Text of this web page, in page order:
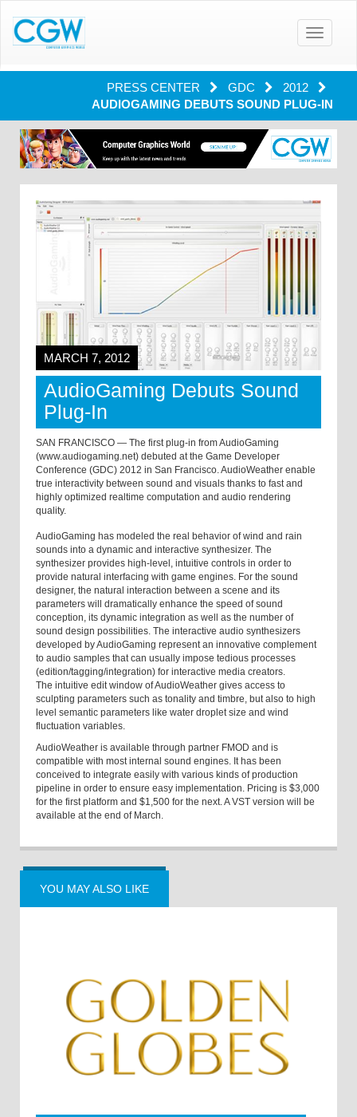
Toggle
PRESS CENTER GDC
2012
AUDIOGAMING DEBUTS SOUND PLUG-IN
MARCH 7, 2012
AudioGaming Debuts Sound
Plug-In
SAN FRANCISCO — The first plug-in from AudioGaming
(www.audiogaming.net) debuted at the Game Developer
Conference (GDC) 2012 in San Francisco. AudioWeather enable
true interactivity between sound and visuals thanks to fast and
highly optimized realtime computation and audio rendering
quality.
AudioGaming has modeled the real behavior of wind and rain
sounds into a dynamic and interactive synthesizer. The
synthesizer provides high-level, intuitive controls in order to
provide natural interfacing with game engines. For the sound
designer, the natural interaction between a scene and its
parameters will dramatically enhance the speed of sound
conception, its dynamic integration as well as the number of
sound design possibilities. The interactive audio synthesizers
developed by AudioGaming represent an innovative complement
to audio samples that can usually impose tedious processes
(edition/tagging/integration) for interactive media creators.
The intuitive edit window of AudioWeather gives access to
sculpting parameters such as tonality and timbre, but also to high
level semantic parameters like water droplet size and wind
fluctuation variables.
AudioWeather is available through partner FMOD and is
compatible with most internal sound engines. It has been
conceived to integrate easily with various kinds of production
pipeline in order to ensure easy implementation. Pricing is $3,000
for the first platform and $1,500 for the next. A VST version will be
available at the end of March.
YOU MAY ALSO LIKE